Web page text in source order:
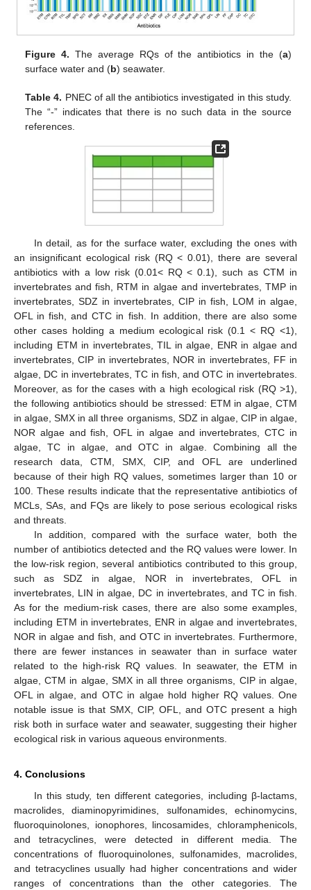
Figure 4. The average RQs of the antibiotics in the (a)
surface water and (b) seawater.
Table 4. PNEC of all the antibiotics investigated in this study.
The “-” indicates that there is no such data in the source
references.
In detail, as for the surface water, excluding the ones with
an insignificant ecological risk (RQ < 0.01), there are several
antibiotics with a low risk (0.01< RQ < 0.1), such as CTM in
invertebrates and fish, RTM in algae and invertebrates, TMP in
invertebrates, SDZ in invertebrates, CIP in fish, LOM in algae,
OFL in fish, and CTC in fish. In addition, there are also some
other cases holding a medium ecological risk (0.1 < RQ <1),
including ETM in invertebrates, TIL in algae, ENR in algae and
invertebrates, CIP in invertebrates, NOR in invertebrates, FF in
algae, DC in invertebrates, TC in fish, and OTC in invertebrates.
Moreover, as for the cases with a high ecological risk (RQ >1),
the following antibiotics should be stressed: ETM in algae, CTM
in algae, SMX in all three organisms, SDZ in algae, CIP in algae,
NOR algae and fish, OFL in algae and invertebrates, CTC in
algae, TC in algae, and OTC in algae. Combining all the
research data, CTM, SMX, CIP, and OFL are underlined
because of their high RQ values, sometimes larger than 10 or
100. These results indicate that the representative antibiotics of
MCLs, SAs, and FQs are likely to pose serious ecological risks
and threats.
In addition, compared with the surface water, both the
number of antibiotics detected and the RQ values were lower. In
the low-risk region, several antibiotics contributed to this group,
such as SDZ in algae, NOR in invertebrates, OFL in
invertebrates, LIN in algae, DC in invertebrates, and TC in fish.
As for the medium-risk cases, there are also some examples,
including ETM in invertebrates, ENR in algae and invertebrates,
NOR in algae and fish, and OTC in invertebrates. Furthermore,
there are fewer instances in seawater than in surface water
related to the high-risk RQ values. In seawater, the ETM in
algae, CTM in algae, SMX in all three organisms, CIP in algae,
OFL in algae, and OTC in algae hold higher RQ values. One
notable issue is that SMX, CIP, OFL, and OTC present a high
risk both in surface water and seawater, suggesting their higher
ecological risk in various aqueous environments.
4. Conclusions
In this study, ten different categories, including β-lactams,
macrolides, diaminopyrimidines, sulfonamides, echinomycins,
fluoroquinolones, ionophores, lincosamides, chloramphenicols,
and tetracyclines, were detected in different media. The
concentrations of fluoroquinolones, sulfonamides, macrolides,
and tetracyclines usually had higher concentrations and wider
ranges of concentrations than the other categories. The